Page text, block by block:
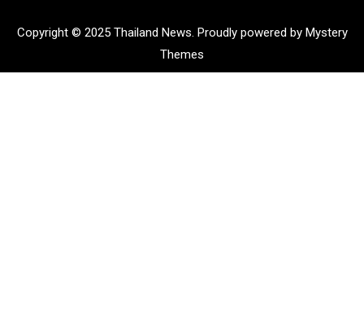
Copyright © 2025 Thailand News. Proudly powered by Mystery
Themes